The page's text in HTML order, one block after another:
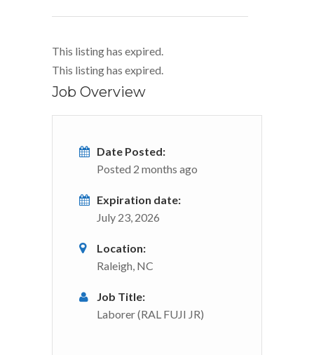
This listing has expired.
This listing has expired.
Job Overview
Date Posted:
Posted 2 months ago
Expiration date:
July 23, 2026
Location:
Raleigh, NC
Job Title:
Laborer (RAL FUJI JR)